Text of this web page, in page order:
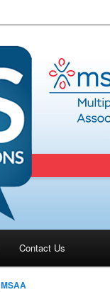
Contact Us
MSAA